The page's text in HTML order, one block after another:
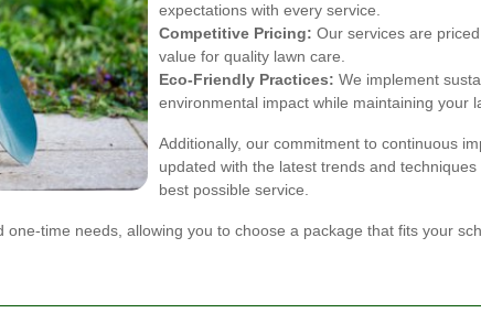
expectations with every service.
Competitive Pricing: Our services are
value for quality lawn care.
Eco-Friendly Practices: We implement
environmental impact while maintaining your
Additionally, our commitment to continuous
updated with the latest trends and
best possible service.
time needs, allowing you to choose a package that fits your